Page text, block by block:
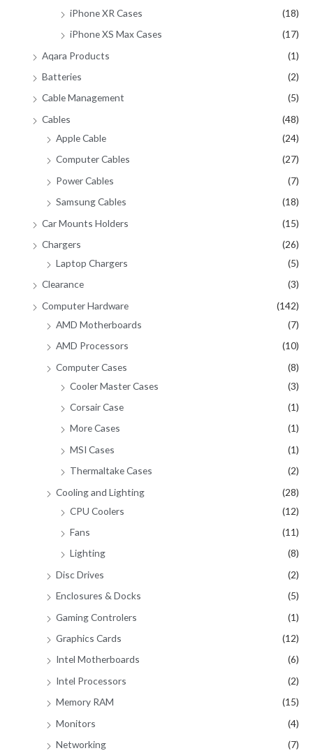
iPhone XR Cases
(18)
iPhone XS Max Cases
(17)
Aqara Products
(1)
Batteries
(2)
Cable Management
(5)
Cables
(48)
Apple Cable
(24)
Computer Cables
(27)
Power Cables
(7)
Samsung Cables
(18)
Car Mounts Holders
(15)
Chargers
(26)
Laptop Chargers
(5)
Clearance
(3)
Computer Hardware
(142)
AMD Motherboards
(7)
AMD Processors
(10)
Computer Cases
(8)
Cooler Master Cases
(3)
Corsair Case
(1)
More Cases
(1)
MSI Cases
(1)
Thermaltake Cases
(2)
Cooling and Lighting
(28)
CPU Coolers
(12)
Fans
(11)
Lighting
(8)
Disc Drives
(2)
Enclosures & Docks
(5)
Gaming Controlers
(1)
Graphics Cards
(12)
Intel Motherboards
(6)
Intel Processors
(2)
Memory RAM
(15)
Monitors
(4)
Networking
(7)